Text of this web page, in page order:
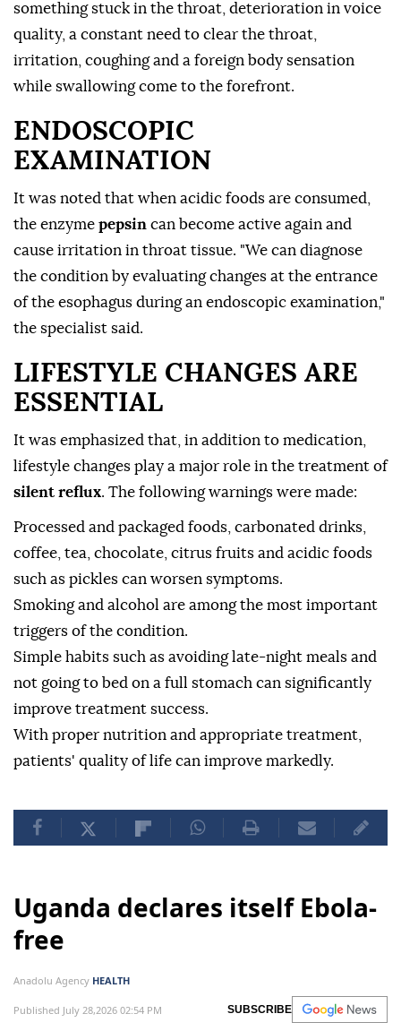
something stuck in the throat, deterioration in voice
quality, a constant need to clear the throat,
irritation, coughing and a foreign body sensation
while swallowing come to the forefront.
ENDOSCOPIC
EXAMINATION
It was noted that when acidic foods are consumed,
the enzyme pepsin can become active again and
cause irritation in throat tissue. "We can diagnose
the condition by evaluating changes at the entrance
of the esophagus during an endoscopic examination,"
the specialist said.
LIFESTYLE CHANGES ARE
ESSENTIAL
It was emphasized that, in addition to medication,
lifestyle changes play a major role in the treatment of
silent reflux. The following warnings were made:
Processed and packaged foods, carbonated drinks,
coffee, tea, chocolate, citrus fruits and acidic foods
such as pickles can worsen symptoms.
Smoking and alcohol are among the most important
triggers of the condition.
Simple habits such as avoiding late-night meals and
not going to bed on a full stomach can significantly
improve treatment success.
With proper nutrition and appropriate treatment,
patients' quality of life can improve markedly.
Uganda declares itself Ebola-
free
Anadolu Agency HEALTH
Published July 28,2026 02:54 PM SUBSCRIBE